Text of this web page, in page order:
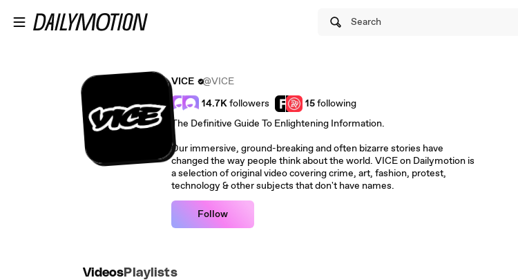
Search
VICE
@VICE
14.7Kfollowers 15following
The Definitive Guide To Enlightening Information.
Our immersive, ground-breaking and often bizarre stories have
changed the way people think about the world. VICE on Dailymotion is
a selection of original video covering crime, art, fashion, protest,
technology & other subjects that don't have names.
Follow
Videos Playlists